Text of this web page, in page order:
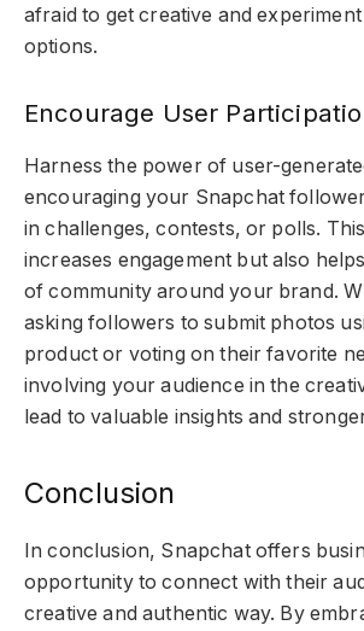
afraid to get creative and
options.
Encourage User
Harness the power of user-
encouraging your Snapchat
in challenges, contests, or polls.
increases engagement but also
of community around your brand.
asking followers to submit photos
product or voting on their favorite
involving your audience in the
lead to valuable insights and
Conclusion
In conclusion, Snapchat offers
opportunity to connect with their
creative and authentic way. By